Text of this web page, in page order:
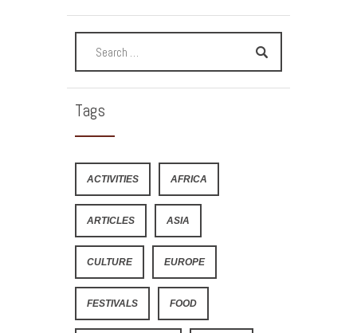
Tags
ACTIVITIES AFRICA
ARTICLES ASIA
CULTURE EUROPE
FESTIVALS FOOD